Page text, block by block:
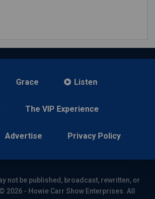
Grace Listen
The VIP Experience
Advertise Privacy Policy
not be published, broadcast, rewritten, or
2026 - Howie Carr Show Enterprises. All